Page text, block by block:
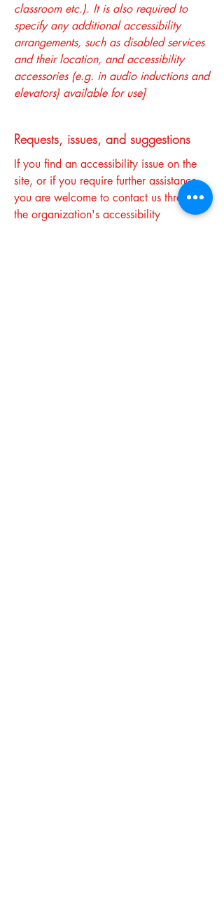
classroom etc.). It is also required to
specify any additional accessibility
arrangements, such as disabled services
and their location, and accessibility
accessories (e.g. in audio inductions and
elevators) available for use]
Requests, issues, and suggestions
If you find an accessibility issue on the
site, or if you require further assistance,
you are welcome to contact us through
the organization's accessibility